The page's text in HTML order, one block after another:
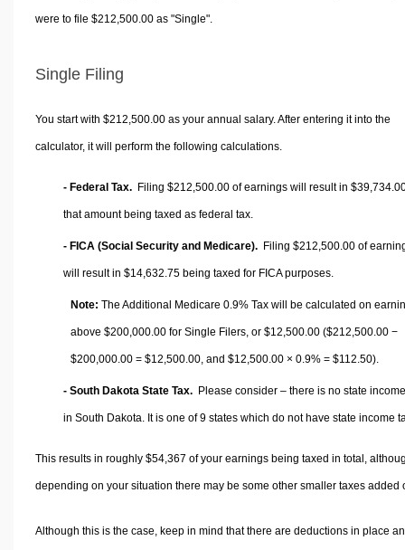
were to file $212,500.00 as "Single".
Single Filing
You start with $212,500.00 as your annual salary. After entering it into the
calculator, it will perform the following calculations.
- Federal Tax. Filing $212,500.00 of earnings will result in
that amount being taxed as federal tax.
- FICA (Social Security and Medicare). Filing $212,500.00 of
will result in $14,632.75 being taxed for FICA purposes.
Note: The Additional Medicare 0.9% Tax will be calculated on
above $200,000.00 for Single Filers, or $12,500.00 ($212,500.00 −
$200,000.00 = $12,500.00 , and $12,500.00 × 0.9% = $112.50).
- South Dakota State Tax. Please consider – there is no state
in South Dakota. It is one of 9 states which do not have state income
This results in roughly $54,367 of your earnings being taxed in total,
depending on your situation there may be some other smaller taxes added
Although this is the case, keep in mind that there are deductions in place